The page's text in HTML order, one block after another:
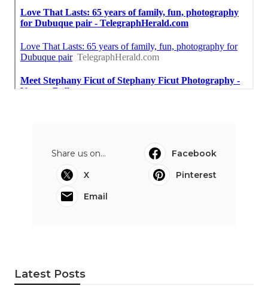
Share us on...
Facebook
X
Pinterest
Email
Latest Posts